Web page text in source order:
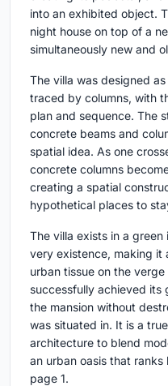
into an exhibited object.
night house on top of a
simultaneously new and
The villa was designed
traced by columns, with
plan and sequence. The
concrete beams and
spatial idea. As one
concrete columns
creating a spatial
hypothetical places to
The villa exists in a
very existence, making it
urban tissue on the
successfully achieved its
the mansion without
was situated in. It is a
architecture to blend
an urban oasis that ranks
page 1.